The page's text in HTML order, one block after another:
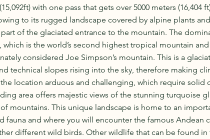
with one pass that gets over 5000 meters
to its rugged landscape covered by alpine plants
part of the glaciated entrance to the mountain. The
which is the world’s second highest tropical mountain and
considered Joe Simpson’s mountain. This is a
technical slopes rising into the sky, therefore making
location arduous and challenging, which require solid
area offers majestic views of the stunning turquoise
mountains. This unique landscape is home to an
fauna and where you will encounter the famous Andean
different wild birds. Other wildlife that can be found